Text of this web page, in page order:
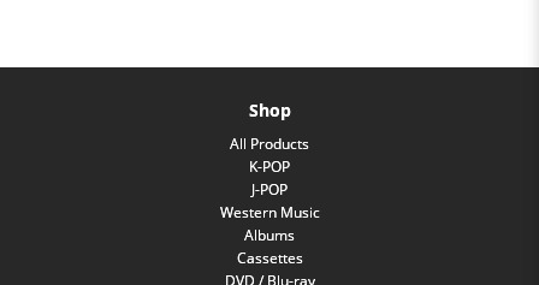
Shop
All Products
K-POP
J-POP
Western Music
Albums
Cassettes
DVD / Blu-ray